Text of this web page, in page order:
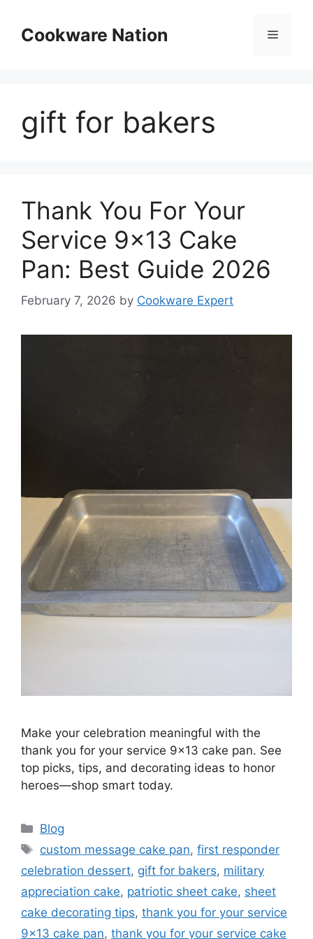
contentCookware Nation Menu
gift for bakers
Thank You For Your
Service 9×13 Cake
Pan: Best Guide 2026
February 7, 2026 by Cookware Expert
Make your celebration meaningful with the
thank you for your service 9×13 cake pan. See
top picks, tips, and decorating ideas to honor
heroes—shop smart today.
Categories
Blog
Tags
custom message cake pan,first responder
celebration dessert, gift for bakers, military
appreciation cake, patriotic sheet cake, sheet
cake decorating tips, thank you for your service
9x13 cake pan, thank you for your service cake